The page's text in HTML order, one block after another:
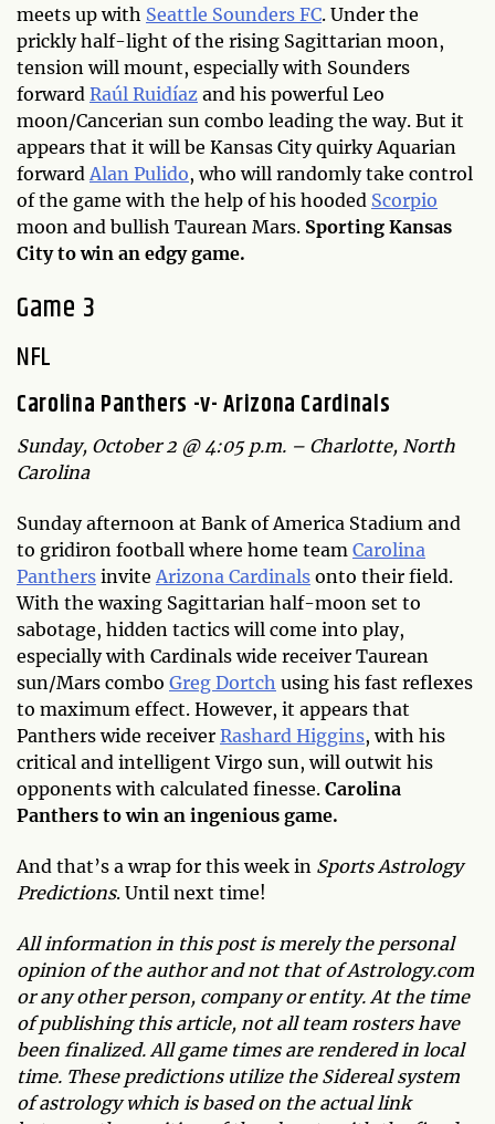
meets up with Seattle Sounders FC. Under the
prickly half-light of the rising Sagittarian moon,
tension will mount, especially with Sounders
forward Raúl Ruidíaz and his powerful Leo
moon/Cancerian sun combo leading the way. But it
appears that it will be Kansas City quirky Aquarian
forward Alan Pulido, who will randomly take control
of the game with the help of his hooded Scorpio
moon and bullish Taurean Mars. Sporting Kansas
City to win an edgy game.
Game 3
NFL
Carolina Panthers -v- Arizona Cardinals
Sunday, October 2 @ 4:05 p.m. – Charlotte, North
Carolina
Sunday afternoon at Bank of America Stadium and
to gridiron football where home team Carolina
Panthers invite Arizona Cardinals onto their field.
With the waxing Sagittarian half-moon set to
sabotage, hidden tactics will come into play,
especially with Cardinals wide receiver Taurean
sun/Mars combo Greg Dortch using his fast reflexes
to maximum effect. However, it appears that
Panthers wide receiver Rashard Higgins, with his
critical and intelligent Virgo sun, will outwit his
opponents with calculated finesse. Carolina
Panthers to win an ingenious game.
And that’s a wrap for this week in Sports Astrology
Predictions. Until next time!
All information in this post is merely the personal
opinion of the author and not that of Astrology.com
or any other person, company or entity. At the time
of publishing this article, not all team rosters have
been finalized. All game times are rendered in local
time. These predictions utilize the Sidereal system
of astrology which is based on the actual link